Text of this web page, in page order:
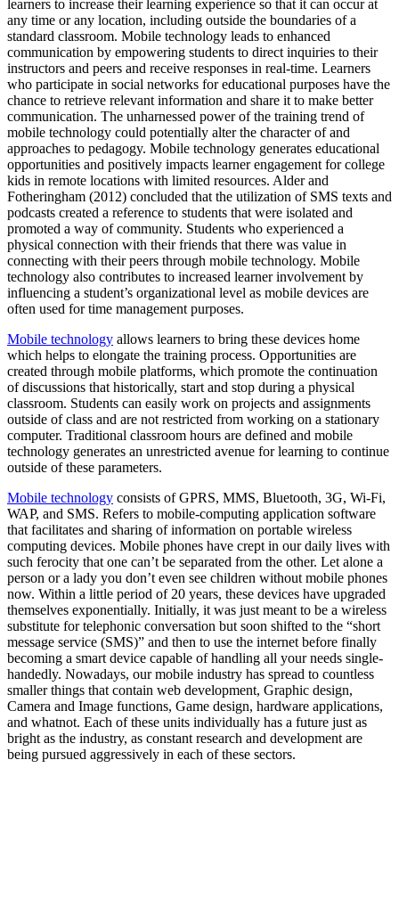
learners to increase their learning experience so that it can occur at
any time or any location, including outside the boundaries of a
standard classroom. Mobile technology leads to enhanced
communication by empowering students to direct inquiries to their
instructors and peers and receive responses in real-time. Learners
who participate in social networks for educational purposes have the
chance to retrieve relevant information and share it to make better
communication. The unharnessed power of the training trend of
mobile technology could potentially alter the character of and
approaches to pedagogy. Mobile technology generates educational
opportunities and positively impacts learner engagement for college
kids in remote locations with limited resources. Alder and
Fotheringham (2012) concluded that the utilization of SMS texts and
podcasts created a reference to students that were isolated and
promoted a way of community. Students who experienced a
physical connection with their friends that there was value in
connecting with their peers through mobile technology. Mobile
technology also contributes to increased learner involvement by
influencing a student’s organizational level as mobile devices are
often used for time management purposes.
Mobile technology allows learners to bring these devices home
which helps to elongate the training process. Opportunities are
created through mobile platforms, which promote the continuation
of discussions that historically, start and stop during a physical
classroom. Students can easily work on projects and assignments
outside of class and are not restricted from working on a stationary
computer. Traditional classroom hours are defined and mobile
technology generates an unrestricted avenue for learning to continue
outside of these parameters.
Mobile technology consists of GPRS, MMS, Bluetooth, 3G, Wi-Fi,
WAP, and SMS. Refers to mobile-computing application software
that facilitates and sharing of information on portable wireless
computing devices. Mobile phones have crept in our daily lives with
such ferocity that one can’t be separated from the other. Let alone a
person or a lady you don’t even see children without mobile phones
now. Within a little period of 20 years, these devices have upgraded
themselves exponentially. Initially, it was just meant to be a wireless
substitute for telephonic conversation but soon shifted to the “short
message service (SMS)” and then to use the internet before finally
becoming a smart device capable of handling all your needs single-
handedly. Nowadays, our mobile industry has spread to countless
smaller things that contain web development, Graphic design,
Camera and Image functions, Game design, hardware applications,
and whatnot. Each of these units individually has a future just as
bright as the industry, as constant research and development are
being pursued aggressively in each of these sectors.